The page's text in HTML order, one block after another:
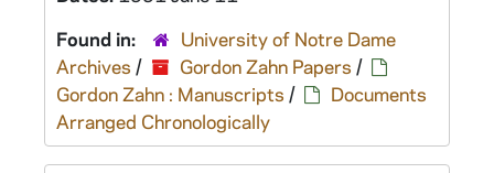
Found in:
University of Notre Dame
Archives / Gordon Zahn Papers /
Gordon Zahn : Manuscripts /
Documents
Arranged Chronologically